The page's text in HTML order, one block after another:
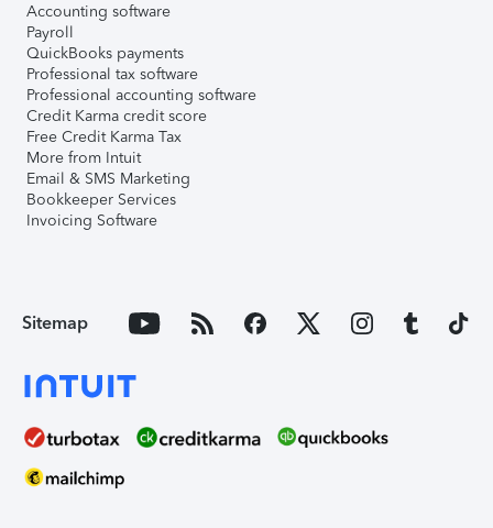
Accounting software
Payroll
QuickBooks payments
Professional tax software
Professional accounting software
Credit Karma credit score
Free Credit Karma Tax
More from Intuit
Email & SMS Marketing
Bookkeeper Services
Invoicing Software
Sitemap